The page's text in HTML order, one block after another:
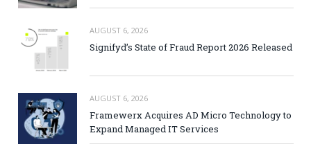
AUGUST 6, 2026
Signifyd’s State of Fraud Report 2026 Released
AUGUST 6, 2026
Framewerx Acquires AD Micro Technology to
Expand Managed IT Services